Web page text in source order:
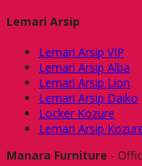
Lemari Arsip
Lemari Arsip VIP
Lemari Arsip Alba
Lemari Arsip Lion
Lemari Arsip Daiko
Locker Kozure
Lemari Arsip
Manara Furniture -